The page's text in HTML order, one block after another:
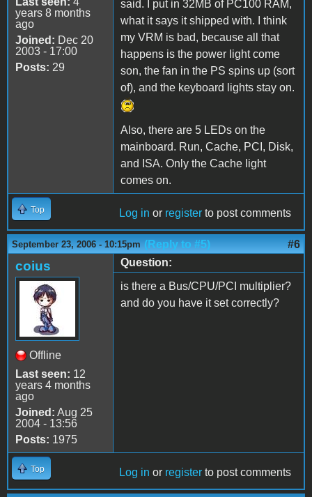
years 8 months
ago
Joined: Dec 20
2003 - 17:00
Posts: 29
said. I put in 32MB of PC100 RAM,
what it says it shipped with. I think
my VRM is bad, because all that
happens is the power light come
son, the fan in the PS spins up (sort
of), and the keyboard lights stay on.
Also, there are 5 LEDs on the
mainboard. Run, Cache, PCI, Disk,
and ISA. Only the Cache light
comes on.
Top Log in or register to post comments
September 23, 2006 - 10:15pm (Reply to #5) #6
coius
Offline
Last seen: 12
years 4 months
ago
Joined: Aug 25
2004 - 13:56
Posts: 1975
Question:
is there a Bus/CPU/PCI multiplier?
and do you have it set correctly?
Top Log in or register to post comments